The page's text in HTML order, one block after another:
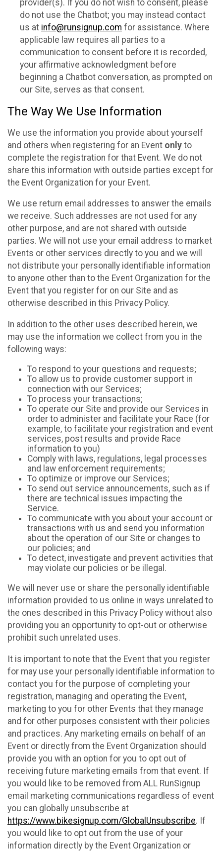
provider(s). If you do not wish to consent, please
do not use the Chatbot; you may instead contact
us at info@runsignup.com for assistance. Where
applicable law requires all parties to a
communication to consent before it is recorded,
your affirmative acknowledgment before
beginning a Chatbot conversation, as prompted on
our Site, serves as that consent.
The Way We Use Information
We use the information you provide about yourself
and others when registering for an Event only to
complete the registration for that Event. We do not
share this information with outside parties except for
the Event Organization for your Event.
We use return email addresses to answer the emails
we receive. Such addresses are not used for any
other purpose, and are not shared with outside
parties. We will not use your email address to market
Events or other services directly to you and we will
not distribute your personally identifiable information
to anyone other than to the Event Organization for the
Event that you register for on our Site and as
otherwise described in this Privacy Policy.
In addition to the other uses described herein, we
may use the information we collect from you in the
following ways:
To respond to your questions and requests;
To allow us to provide customer support in
connection with our Services;
To process your transactions;
To operate our Site and provide our Services in
order to administer and facilitate your Race (for
example, to facilitate your registration and event
services, post results and provide Race
information to you)
Comply with laws, regulations, legal processes
and law enforcement requirements;
To optimize or improve our Services;
To send out service announcements, such as if
there are technical issues impacting the
Service.
To communicate with you about your account or
transactions with us and send you information
about the operation of our Site or changes to
our policies; and
To detect, investigate and prevent activities that
may violate our policies or be illegal.
We will never use or share the personally identifiable
information provided to us online in ways unrelated to
the ones described in this Privacy Policy without also
providing you an opportunity to opt-out or otherwise
prohibit such unrelated uses.
It is important to note that the Event that you register
for may use your personally identifiable information to
contact you for the purpose of completing your
registration, managing and operating the Event,
marketing to you for other Events that they manage
and for other purposes consistent with their policies
and practices. Any marketing emails on behalf of an
Event or directly from the Event Organization should
provide you with an option for you to opt out of
receiving future marketing emails from that event. If
you would like to be removed from ALL RunSignup
email marketing communications regardless of event
you can globally unsubscribe at
https://www.bikesignup.com/GlobalUnsubscribe. If
you would like to opt out from the use of your
information directly by the Event Organization or